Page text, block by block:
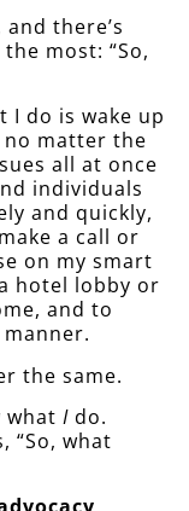
there’s
most: “So,
I do is wake up
no matter the
all at once
individuals
and quickly,
a call or
on my smart
hotel lobby or
and to
the same.
what I do.
“So, what